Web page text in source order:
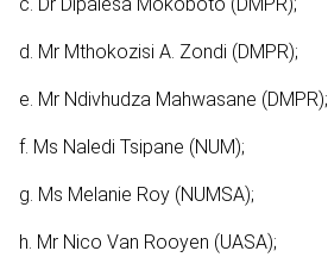
d. Mr Mthokozisi A. Zondi (DMPR);
e. Mr Ndivhudza Mahwasane (DMPR);
f. Ms Naledi Tsipane (NUM);
g. Ms Melanie Roy (NUMSA);
h. Mr Nico Van Rooyen (UASA);